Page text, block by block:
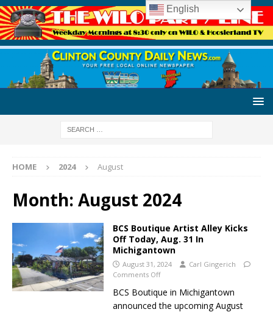
HOME 2024 August
Month: August 2024
BCS Boutique Artist Alley Kicks
Off Today, Aug. 31 In
Michigantown
August 31, 2024
Carl Gingerich
Comments Off
BCS Boutique in Michigantown
announced the upcoming August
English